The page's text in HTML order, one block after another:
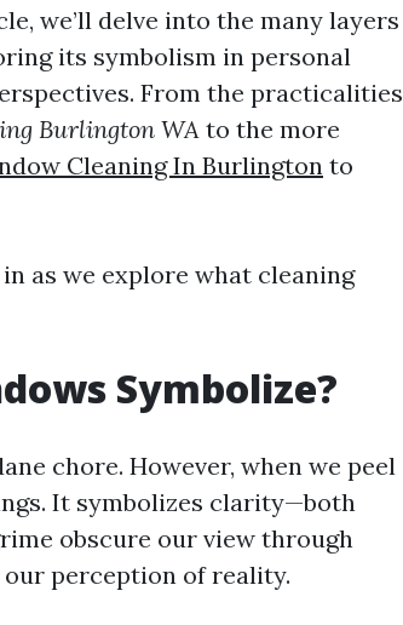
we’ll delve into the many layers
its symbolism in personal
From the practicalities
Burlington WAto the more
Cleaning In Burlington to
as we explore what cleaning
Symbolize?
chore. However, when we peel
It symbolizes clarity—both
obscure our view through
our perception of reality.